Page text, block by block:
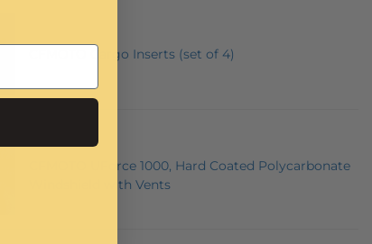
CFMOTO Cargo Inserts (set of 4)
CFMOTO UForce 1000, Hard Coated Polycarbonate
Windshield with Vents